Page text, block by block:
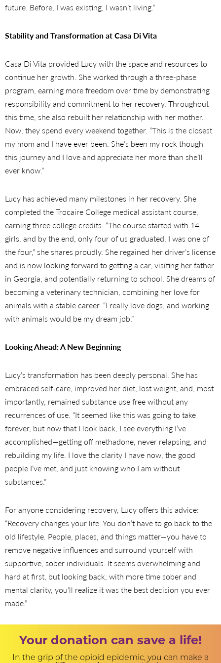
future. Before, I was existing, I wasn’t living.”
Stability and Transformation at Casa Di Vita
Casa Di Vita provided Lucy with the space and resources to
continue her growth. She worked through a three-phase
program, earning more freedom over time by demonstrating
responsibility and commitment to her recovery. Throughout
this time, she also rebuilt her relationship with her mother.
Now, they spend every weekend together. “This is the closest
my mom and I have ever been. She’s been my rock though
this journey and I love and appreciate her more than she’ll
ever know.”
Lucy has achieved many milestones in her recovery. She
completed the Trocaire College medical assistant course,
earning three college credits. “The course started with 14
girls, and by the end, only four of us graduated. I was one of
the four,” she shares proudly. She regained her driver’s license
and is now looking forward to getting a car, visiting her father
in Georgia, and potentially returning to school. She dreams of
becoming a veterinary technician, combining her love for
animals with a stable career. “I really love dogs, and working
with animals would be my dream job.”
Looking Ahead: A New Beginning
Lucy’s transformation has been deeply personal. She has
embraced self-care, improved her diet, lost weight, and, most
importantly, remained substance use free without any
recurrences of use. “It seemed like this was going to take
forever, but now that I look back, I see everything I’ve
accomplished—getting off methadone, never relapsing, and
rebuilding my life. I love the clarity I have now, the good
people I’ve met, and just knowing who I am without
substances.”
For anyone considering recovery, Lucy offers this advice:
“Recovery changes your life. You don’t have to go back to the
old lifestyle. People, places, and things matter—you have to
remove negative influences and surround yourself with
supportive, sober individuals. It seems overwhelming and
hard at first, but looking back, with more time sober and
mental clarity, you’ll realize it was the best decision you ever
made.”
Your donation can save a life!
In the grip of the opioid epidemic, you can make a